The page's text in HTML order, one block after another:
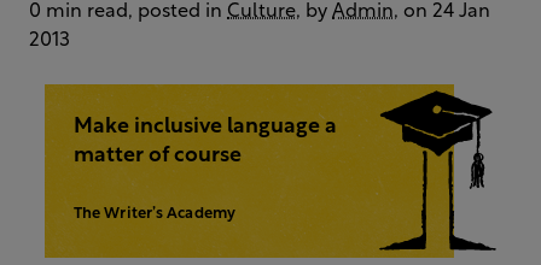
0 min read, posted in Culture, by Admin, on 24 Jan
2013
Make inclusive language a
matter of course
The Writer’s Academy